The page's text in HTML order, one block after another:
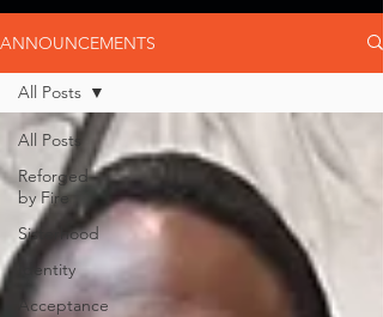
ANNOUNCEMENTS
All Posts
Reforged
by Fire
Sisterhood
Identity
Acceptance
All Posts